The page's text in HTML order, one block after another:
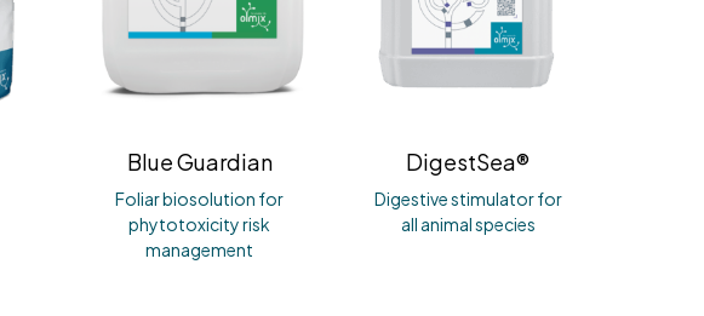
Blue Guardian
Foliar biosolution for
phytotoxicity risk
management
DigestSea®
Digestive stimulator for
all animal species